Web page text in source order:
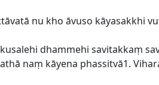
nu kho āvuso kāyasakkhi
dhammehi savitakkaṃ
naṃ kāyena phassitvā1.